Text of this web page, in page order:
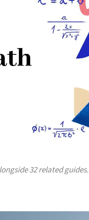
32 related guides.